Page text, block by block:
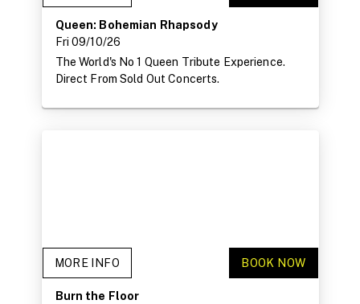
Queen: Bohemian Rhapsody
Fri 09/10/26
The World's No 1 Queen Tribute Experience.
Direct From Sold Out Concerts.
MORE INFO BOOK NOW
Burn the Floor